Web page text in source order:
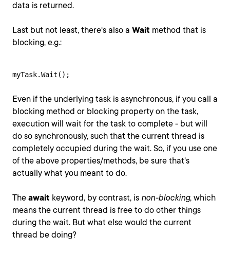
data is returned.
Last but not least, there's also a Wait method that is
blocking, e.g.:
myTask.Wait();
Even if the underlying task is asynchronous, if you call a
blocking method or blocking property on the task,
execution will wait for the task to complete - but will
do so synchronously, such that the current thread is
completely occupied during the wait. So, if you use one
of the above properties/methods, be sure that's
actually what you meant to do.
The await keyword, by contrast, is non-blocking, which
means the current thread is free to do other things
during the wait. But what else would the current
thread be doing?